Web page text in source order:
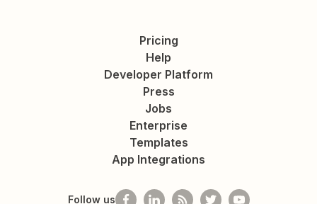
Pricing
Help
Developer Platform
Press
Jobs
Enterprise
Templates
App Integrations
Follow us